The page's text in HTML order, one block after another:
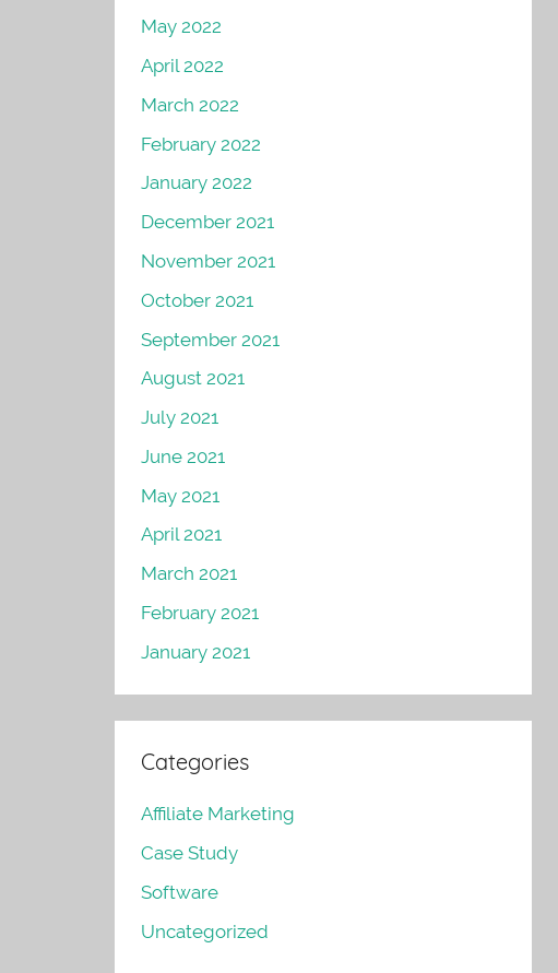
May 2022
April 2022
March 2022
February 2022
January 2022
December 2021
November 2021
October 2021
September 2021
August 2021
July 2021
June 2021
May 2021
April 2021
March 2021
February 2021
January 2021
Categories
Affiliate Marketing
Case Study
Software
Uncategorized